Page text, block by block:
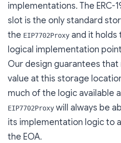
implementations. The ERC-
slot is the only standard
the EIP7702Proxy and it holds
logical implementation
Our design guarantees
value at this storage
much of the logic available
EIP7702Proxy will always be
its implementation logic to
the EOA.